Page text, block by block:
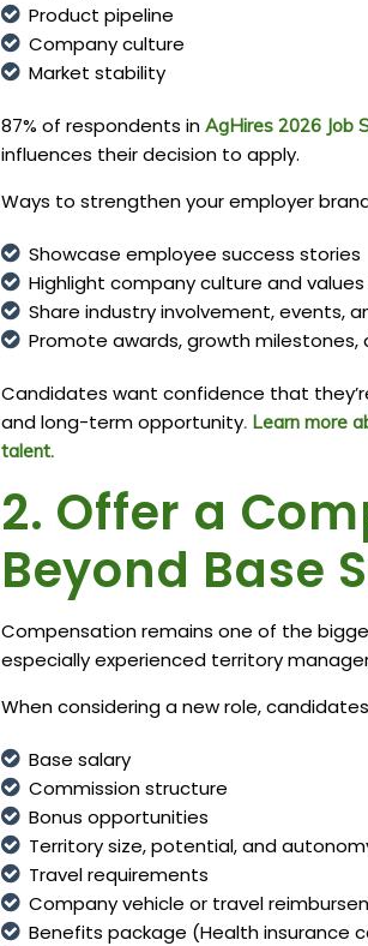
Product pipeline
Company culture
Market stability
87% of respondents in AgHires 2026 Job
influences their decision to apply.
Ways to strengthen your employer
Showcase employee success stories
Highlight company culture and
Share industry involvement, events,
Promote awards, growth milestones,
Candidates want confidence that
and long-term opportunity. Learn more
talent.
2. Offer a
Beyond Base
Compensation remains one of the
especially experienced territory
When considering a new role,
Base salary
Commission structure
Bonus opportunities
Territory size, potential, and
Travel requirements
Company vehicle or travel
Benefits package (Health insurance